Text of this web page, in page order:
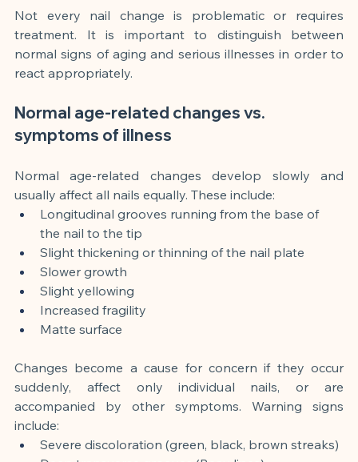
Not every nail change is problematic or requires
treatment. It is important to distinguish between
normal signs of aging and serious illnesses in order to
react appropriately.
Normal age-related changes vs.
symptoms of illness
Normal age-related changes develop slowly and
usually affect all nails equally. These include:
Longitudinal grooves running from the base of
the nail to the tip
Slight thickening or thinning of the nail plate
Slower growth
Slight yellowing
Increased fragility
Matte surface
Changes become a cause for concern if they occur
suddenly, affect only individual nails, or are
accompanied by other symptoms. Warning signs
include:
Severe discoloration (green, black, brown streaks)